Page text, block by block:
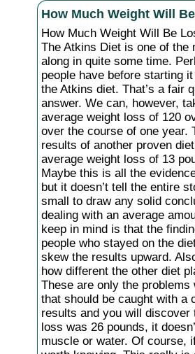
How Much Weight Will
How Much Weight Will Be
The Atkins Diet is one of the
along in quite some time.
people have before starting
the Atkins diet. That’s a fair
answer. We can, however,
average weight loss of 120
over the course of one year.
results of another proven
average weight loss of 13
Maybe this is all the
but it doesn’t tell the entire
small to draw any solid
dealing with an average
keep in mind is that the
people who stayed on the
skew the results upward.
how different the other diet
These are only the
that should be caught with a
results and you will discover
loss was 26 pounds, it
muscle or water. Of course,